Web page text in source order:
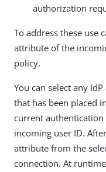
authorization
To address these use
attribute of the
policy.
You can select any
that has been placed
current
incoming user ID.
attribute from the
connection. At